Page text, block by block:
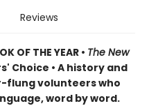
Reviews
OF THE YEAR • The New
Choice • A history and
flung volunteers who
word by word.